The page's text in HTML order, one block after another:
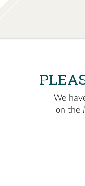
We
on the